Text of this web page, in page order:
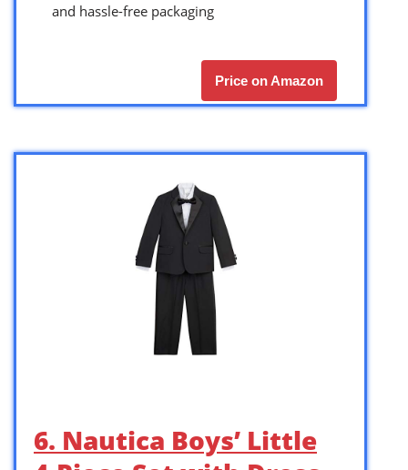
and hassle-free packaging
Price on Amazon
6. Nautica Boys’ Little